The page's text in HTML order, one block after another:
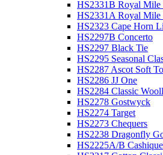
HS2331B Royal Mile
HS2331A Royal Mile
HS2323 Cape Horn
HS2297B Concerto
HS2297 Black Tie
HS2295 Seasonal
HS2287 Ascot Soft
HS2286 JJ One
HS2284 Classic
HS2278 Gostwyck
HS2274 Target
HS2273 Chequers
HS2238 Dragonfly
HS2225A/B Cashique